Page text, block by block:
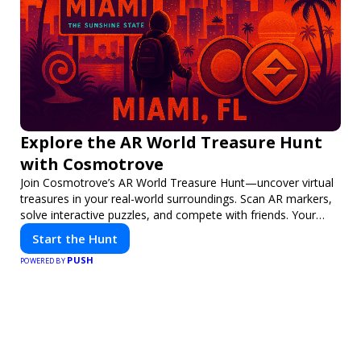
Explore the AR World Treasure Hunt
with Cosmotrove
Join Cosmotrove’s AR World Treasure Hunt—uncover virtual
treasures in your real-world surroundings. Scan AR markers,
solve interactive puzzles, and compete with friends. Your
next adventure awaits!
Start the Hunt
POWERED BY PUSH